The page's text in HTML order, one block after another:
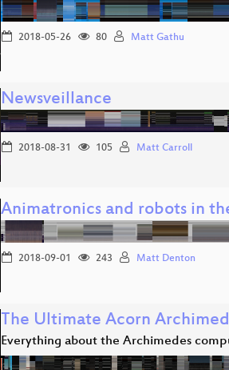
2018-05-26 80 Matt Gathu
Newsveillance
2018-08-31 105 Matt Carroll
Animatronics and robots in
2018-09-01 243 Matt Denton
The Ultimate Acorn
Everything about the Archimedes